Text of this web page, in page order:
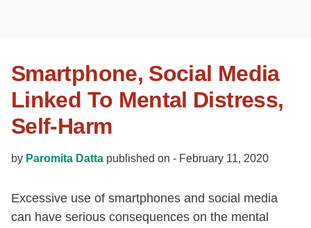
Smartphone, Social Media
Linked To Mental Distress,
Self-Harm
by Paromita Datta published on - February 11, 2020
Excessive use of smartphones and social media
can have serious consequences on the mental